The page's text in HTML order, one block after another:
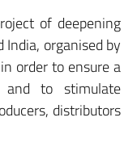
of deepening
organised by
order to ensure a
and to stimulate
distributors